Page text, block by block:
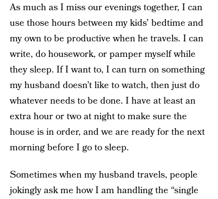
As much as I miss our evenings together, I can
use those hours between my kids’ bedtime and
my own to be productive when he travels. I can
write, do housework, or pamper myself while
they sleep. If I want to, I can turn on something
my husband doesn’t like to watch, then just do
whatever needs to be done. I have at least an
extra hour or two at night to make sure the
house is in order, and we are ready for the next
morning before I go to sleep.
Sometimes when my husband travels, people
jokingly ask me how I am handling the “single